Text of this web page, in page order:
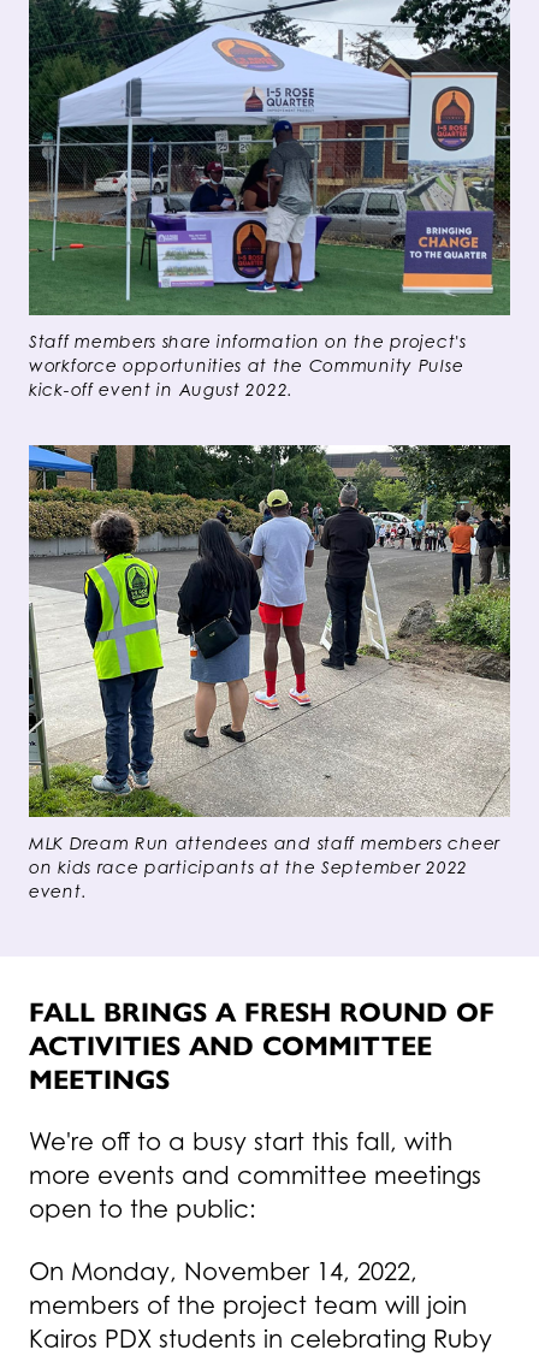
Staff members share information on the project's
workforce opportunities at the Community Pulse
kick-off event in August 2022.
MLK Dream Run attendees and staff members cheer
on kids race participants at the September 2022
event.
FALL BRINGS A FRESH ROUND OF
ACTIVITIES AND COMMITTEE
MEETINGS
We're off to a busy start this fall, with
more events and committee meetings
open to the public:
On Monday, November 14, 2022,
members of the project team will join
Kairos PDX students in celebrating Ruby